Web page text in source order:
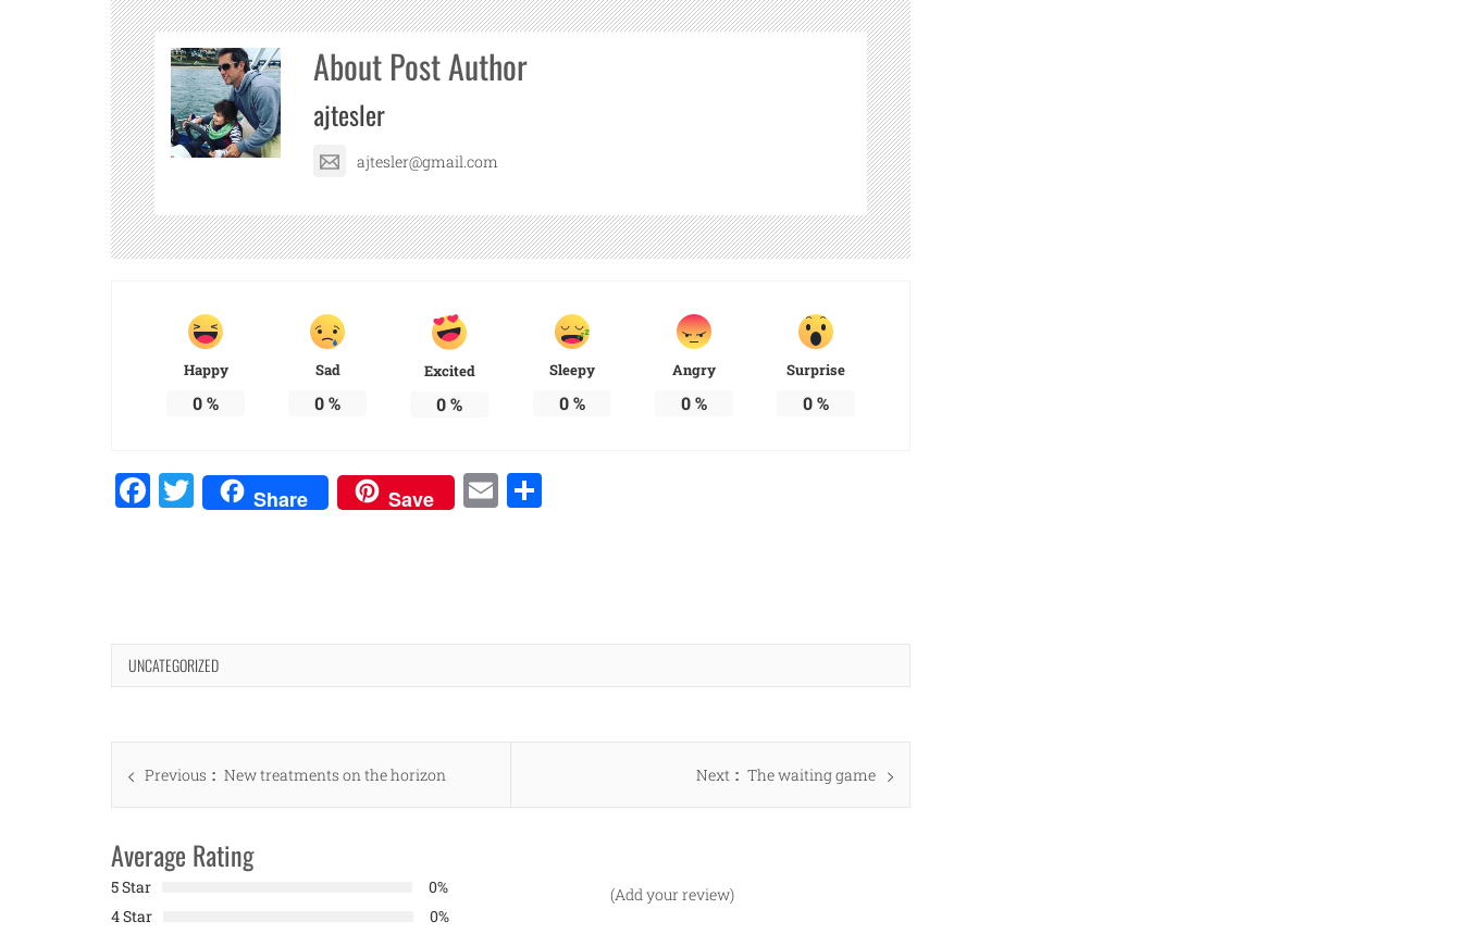
About Post Author
ajtesler
ajtesler@gmail.com
Happy
0%
Sad
0%
Excited
0%
Sleepy
0%
Angry
0%
Surprise
0%
Facebook
Twitter
Share Save Email
UNCATEGORIZED
Post
navigation
Previous
Previous
New treatments on the horizon Next
Next
The waiting game
Average Rating
5 Star
0%
4 Star
0%
(Add your review)